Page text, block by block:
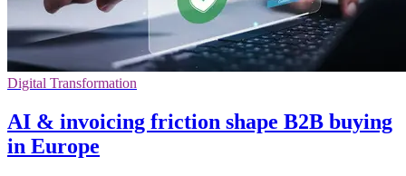
Digital Transformation
AI & invoicing friction shape B2B buying
in Europe